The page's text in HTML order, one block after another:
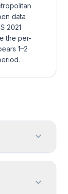
data
2021
the per-
1–2
expand_more
expand_more